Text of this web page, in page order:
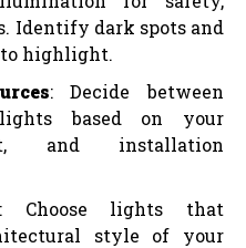
Identify dark spots and
highlight.
: Decide between
based on your
and installation
: Choose lights that
style of your